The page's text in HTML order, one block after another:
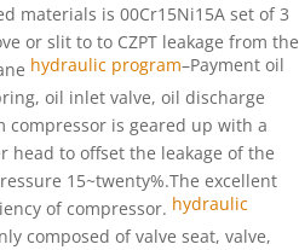
materials is 00Cr15Ni15A set of 3
or slit to to CZPT leakage from the
hydraulic program–Payment oil
oil inlet valve, oil discharge
compressor is geared up with a
head to offsetthe leakage of the
15~twenty%.The excellent
of compressor. hydraulic
composed ofvalve seat, valve,